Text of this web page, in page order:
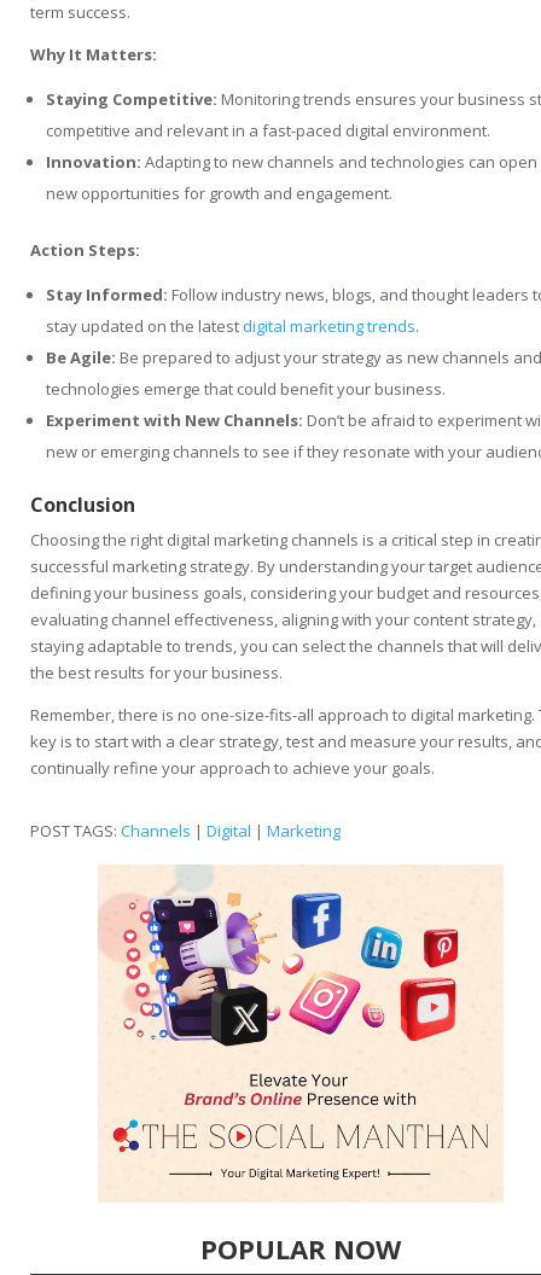
term success.
Why It Matters:
Staying Competitive: Monitoring trends ensures your business
competitive and relevant in a fast-paced digital environment.
Innovation: Adapting to new channels and technologies can
new opportunities for growth and engagement.
Action Steps:
Stay Informed: Follow industry news, blogs, and thought leaders
stay updated on the latest digital marketing trends.
Be Agile: Be prepared to adjust your strategy as new channels and
technologies emerge that could benefit your business.
Experiment with New Channels: Don’t be afraid to experiment
new or emerging channels to see if they resonate with your
Conclusion
Choosing the right digital marketing channels is a critical step in
successful marketing strategy. By understanding your target
defining your business goals, considering your budget and
evaluating channel effectiveness, aligning with your content strategy,
staying adaptable to trends, you can select the channels that will
the best results for your business.
Remember, there is no one-size-fits-all approach to digital marketing.
key is to start with a clear strategy, test and measure your results,
continually refine your approach to achieve your goals.
POST TAGS: Channels | Digital | Marketing
POPULAR NOW